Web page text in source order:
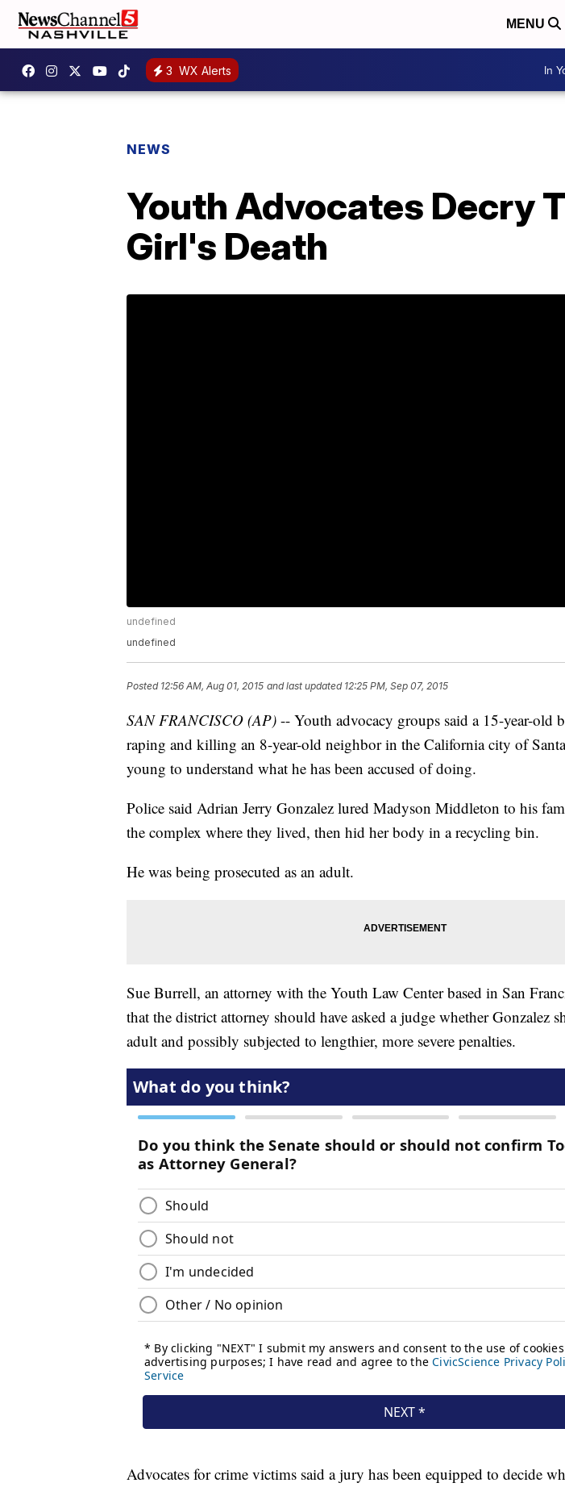
MENU
3 WX Alerts In
NEWS
Youth Advocates Decry
Girl's Death
undefined
undefined
Posted 12:56 AM, Aug 01, 2015 and last updated 12:25 PM, Sep 07, 2015
SAN FRANCISCO (AP) -- Youth advocacy groups said a 15-year-old
raping and killing an 8-year-old neighbor in the California city of
young to understand what he has been accused of doing.
Police said Adrian Jerry Gonzalez lured Madyson Middleton to his
the complex where they lived, then hid her body in a recycling bin.
He was being prosecuted as an adult.
Sue Burrell, an attorney with the Youth Law Center based in San
that the district attorney should have asked a judge whether Gonzalez
adult and possibly subjected to lengthier, more severe penalties.
Advocates for crime victims said a jury has been equipped to decide